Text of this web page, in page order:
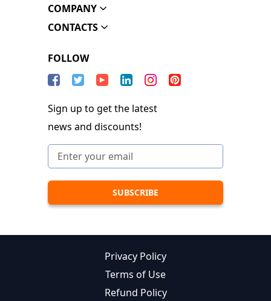
COMPANY
CONTACTS
FOLLOW
Sign up to get the latest
news and discounts!
Privacy Policy
Terms of Use
Refund Policy